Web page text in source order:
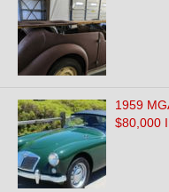
1959
$80,000